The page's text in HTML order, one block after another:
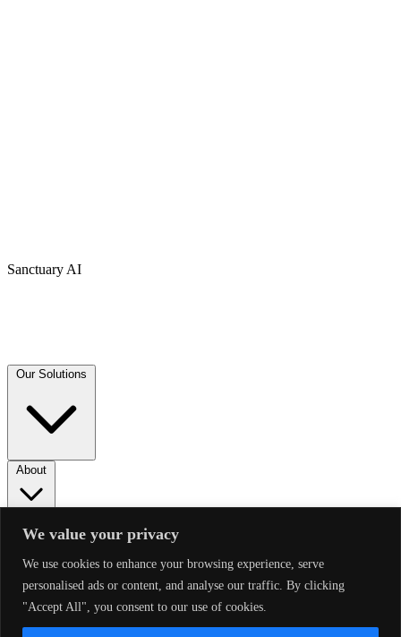
We value your privacy
We use cookies to enhance your browsing experience, serve
personalised ads or content, and analyse our traffic. By clicking
"Accept All", you consent to our use of cookies.
Sanctuary AI
Our Solutions
About
Follow Us